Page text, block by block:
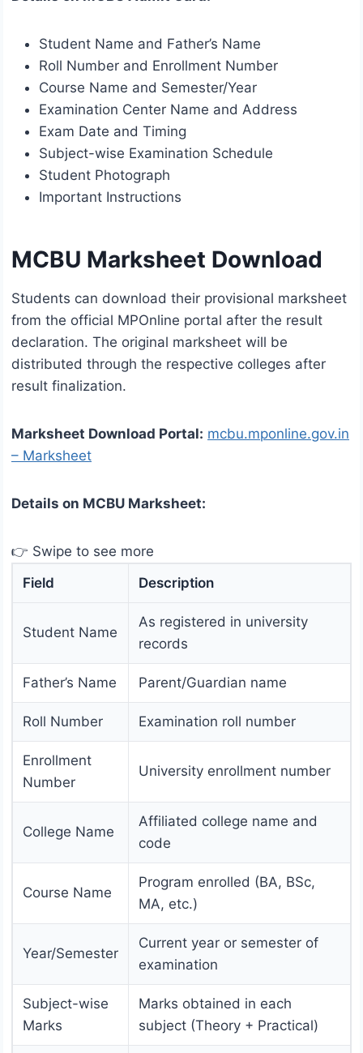
Student Name and Father’s Name
Roll Number and Enrollment Number
Course Name and Semester/Year
Examination Center Name and Address
Exam Date and Timing
Subject-wise Examination Schedule
Student Photograph
Important Instructions
MCBU Marksheet Download
Students can download their provisional marksheet
from the official MPOnline portal after the result
declaration. The original marksheet will be
distributed through the respective colleges after
result finalization.
Marksheet Download Portal: mcbu.mponline.gov.in
– Marksheet
Details on MCBU Marksheet:
👉 Swipe to see more
Field
Description
Student Name
As registered in university
records
Father’s Name Parent/Guardian name
Roll Number Examination roll number
Enrollment
Number
University enrollment number
College Name
Affiliated college name and
code
Course Name
Program enrolled (BA, BSc,
MA, etc.)
Year/Semester
Current year or semester of
examination
Subject-wise
Marks
Marks obtained in each
subject (Theory + Practical)